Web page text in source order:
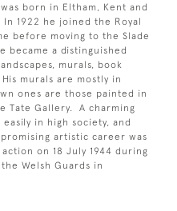
born in Eltham, Kent and
1922 he joined the Royal
before moving to the Slade
became a distinguished
murals, book
murals are mostly in
ones are those painted in
Tate Gallery. A charming
in high society, and
artistic career was
on 18 July 1944 during
Welsh Guards in